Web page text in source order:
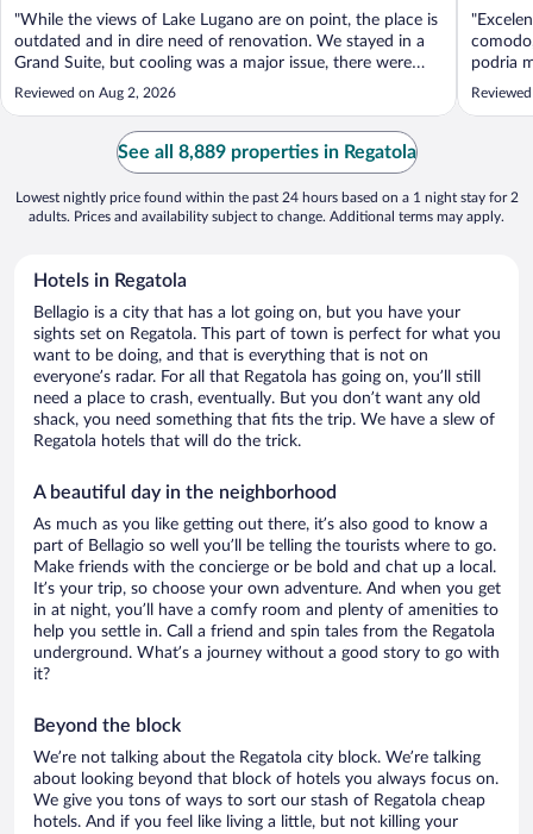
"While the views of Lake Lugano are on point, the place is
outdated and in dire need of renovation. We stayed in a
Grand Suite, but cooling was a major issue, there were
only two AC units for four bedrooms and a living room,
which is unacceptable. We ended up dragging a mattress
into the living room ..."
Reviewed on Aug 2, 2026
podria
See all 8,889 properties in Regatola
Lowest nightly price found within the past 24 hours based on a 1 night stay for 2
adults. Prices and availability subject to change. Additional terms may apply.
Hotels in Regatola
Bellagio is a city that has a lot going on, but you have your
sights set on Regatola. This part of town is perfect for what you
want to be doing, and that is everything that is not on
everyone’s radar. For all that Regatola has going on, you’ll still
need a place to crash, eventually. But you don’t want any old
shack, you need something that fits the trip. We have a slew of
Regatola hotels that will do the trick.
A beautiful day in the neighborhood
As much as you like getting out there, it’s also good to know a
part of Bellagio so well you’ll be telling the tourists where to go.
Make friends with the concierge or be bold and chat up a local.
It’s your trip, so choose your own adventure. And when you get
in at night, you’ll have a comfy room and plenty of amenities to
help you settle in. Call a friend and spin tales from the Regatola
underground. What’s a journey without a good story to go with
it?
Beyond the block
We’re not talking about the Regatola city block. We’re talking
about looking beyond that block of hotels you always focus on.
We give you tons of ways to sort our stash of Regatola cheap
hotels. And if you feel like living a little, but not killing your